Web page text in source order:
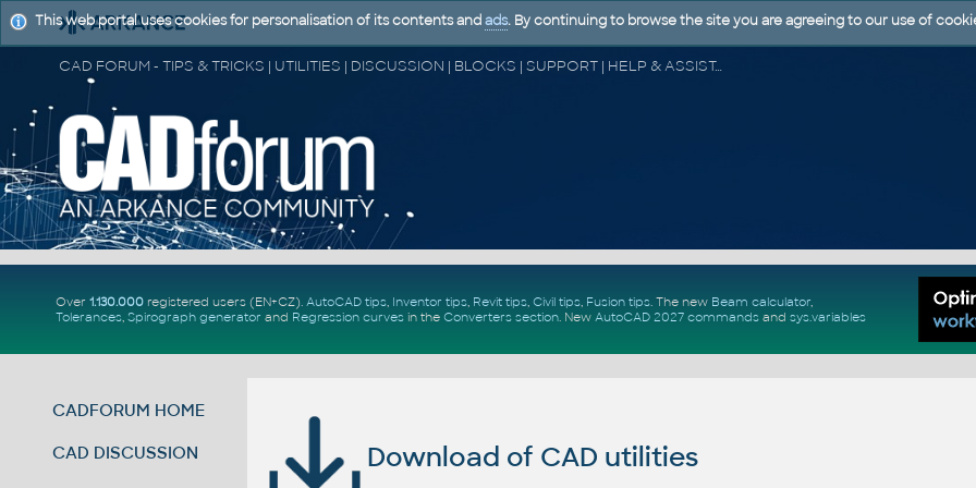
CAD FORUM - TIPS & TRICKS | UTILITIES | DISCUSSION | BLOCKS | SUPPORT | HELP & ASSISTANCE
Over 1.130.000registered users (EN+CZ). AutoCAD tips, Inventor tips, Revit tips, Civil tips, Fusion tips. The new Beam calculator,
Tolerances, Spirograph generator and Regression curvesin the Converters section. New AutoCAD 2027 commandsand sys.variables
CADFORUM HOME
CAD DISCUSSION Download of CAD utilities
This web portal uses cookies for personalisation of its contents and ads. By continuing to browse the site you are agreeing to our use of